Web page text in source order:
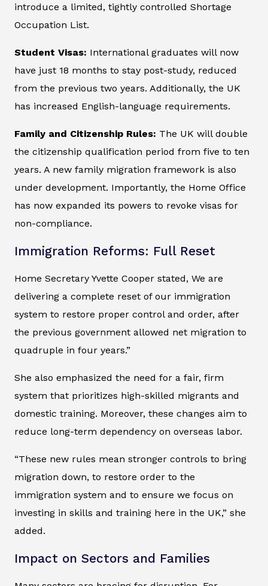
introduce a limited, tightly controlled Shortage
Occupation List.
Student Visas: International graduates will now
have just 18 months to stay post-study, reduced
from the previous two years. Additionally, the UK
has increased English-language requirements.
Family and Citizenship Rules: The UK will double
the citizenship qualification period from five to ten
years. A new family migration framework is also
under development. Importantly, the Home Office
has now expanded its powers to revoke visas for
non-compliance.
Immigration Reforms: Full Reset
Home Secretary Yvette Cooper stated, We are
delivering a complete reset of our immigration
system to restore proper control and order, after
the previous government allowed net migration to
quadruple in four years.”
She also emphasized the need for a fair, firm
system that prioritizes high-skilled migrants and
domestic training. Moreover, these changes aim to
reduce long-term dependency on overseas labor.
“These new rules mean stronger controls to bring
migration down, to restore order to the
immigration system and to ensure we focus on
investing in skills and training here in the UK,” she
added.
Impact on Sectors and Families